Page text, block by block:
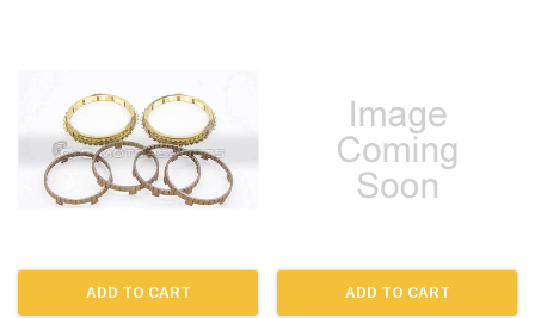
ADD TO CART ADD TO CART